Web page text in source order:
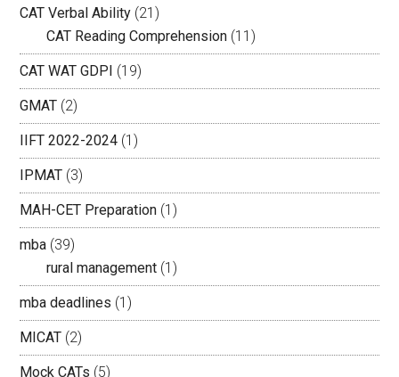
CAT Verbal Ability (21)
CAT Reading Comprehension (11)
CAT WAT GDPI (19)
GMAT (2)
IIFT 2022-2024 (1)
IPMAT (3)
MAH-CET Preparation (1)
mba (39)
rural management (1)
mba deadlines (1)
MICAT (2)
Mock CATs (5)